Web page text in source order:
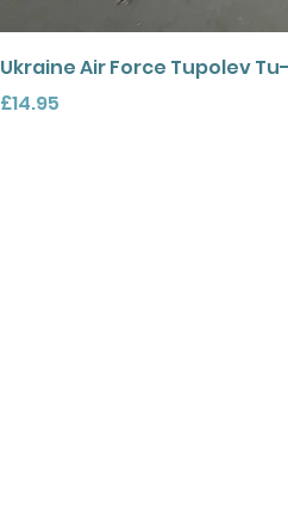
Ukraine Air Force Tupolev
Price
£14.95